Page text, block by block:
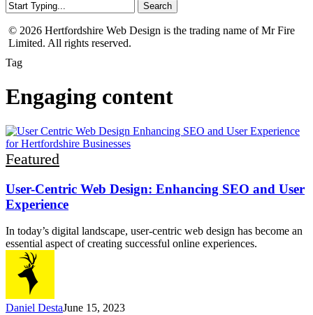
Search
Search
© 2026 Hertfordshire Web Design is the trading name of Mr Fire
Limited. All rights reserved.
Tag
Engaging content
User-
Centric
Design:
Enhancing
and
User
Experience
Featured
User-Centric Web Design: Enhancing SEO and User
Experience
In today’s digital landscape, user-centric web design has become an
essential aspect of creating successful online experiences.
Daniel DestaJune 15, 2023